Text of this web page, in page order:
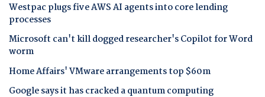
Westpac plugs five AWS AI agents into core lending
processes
Microsoft can't kill dogged researcher's Copilot for Word
worm
Home Affairs' VMware arrangements top $60m
Google says it has cracked a quantum computing